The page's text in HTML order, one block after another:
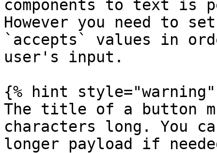
components to text is
However you need to
`accepts` values in
user's input.
{% hint style="warning"
The title of a button
characters long. You
longer payload if